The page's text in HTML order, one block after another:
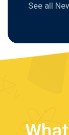
See all